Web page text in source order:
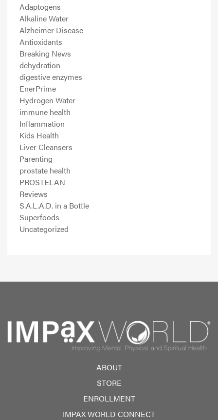
Adaptogens
Alkaline Water
Alzheimer Disease
Antioxidants
Breaking News
dehydration
digestive enzymes
EnerPrime
Hydrogen Water
immune health
Inflammation
Kids Health
Liver Cleansers
Parenting
prostate health
PROSTELAN
Reviews
S.A.L.A.D. in a Bottle
Superfoods
Uncategorized
ABOUT
STORE
ENROLLMENT
IMPAX WORLD CONNECT